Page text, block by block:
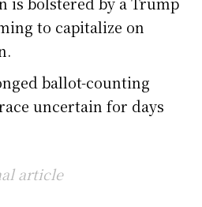
to capitalize on
ballot-counting
uncertain for days
article